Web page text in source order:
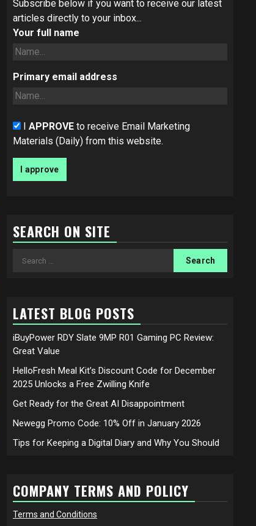
Subscribe below if you want to receive our latest
articles directly to your inbox...
Your full name
Primary email address
I APPROVE to receive Email Marketing
Materials (Daily) from this website.
SEARCH ON SITE
Search
LATEST BLOG POSTS
iBuyPower RDY Slate 9MP R01 Gaming PC Review:
Great Value
HelloFresh Meal Kit’s Discount Code for December
2025 Unlocks a Free Zwilling Knife
Get Ready for the Great AI Disappointment
Newegg Promo Code: 10% Off in January 2026
Tips for Keeping a Digital Diary and Why You Should
COMPANY TERMS AND POLICY
Terms and Conditions